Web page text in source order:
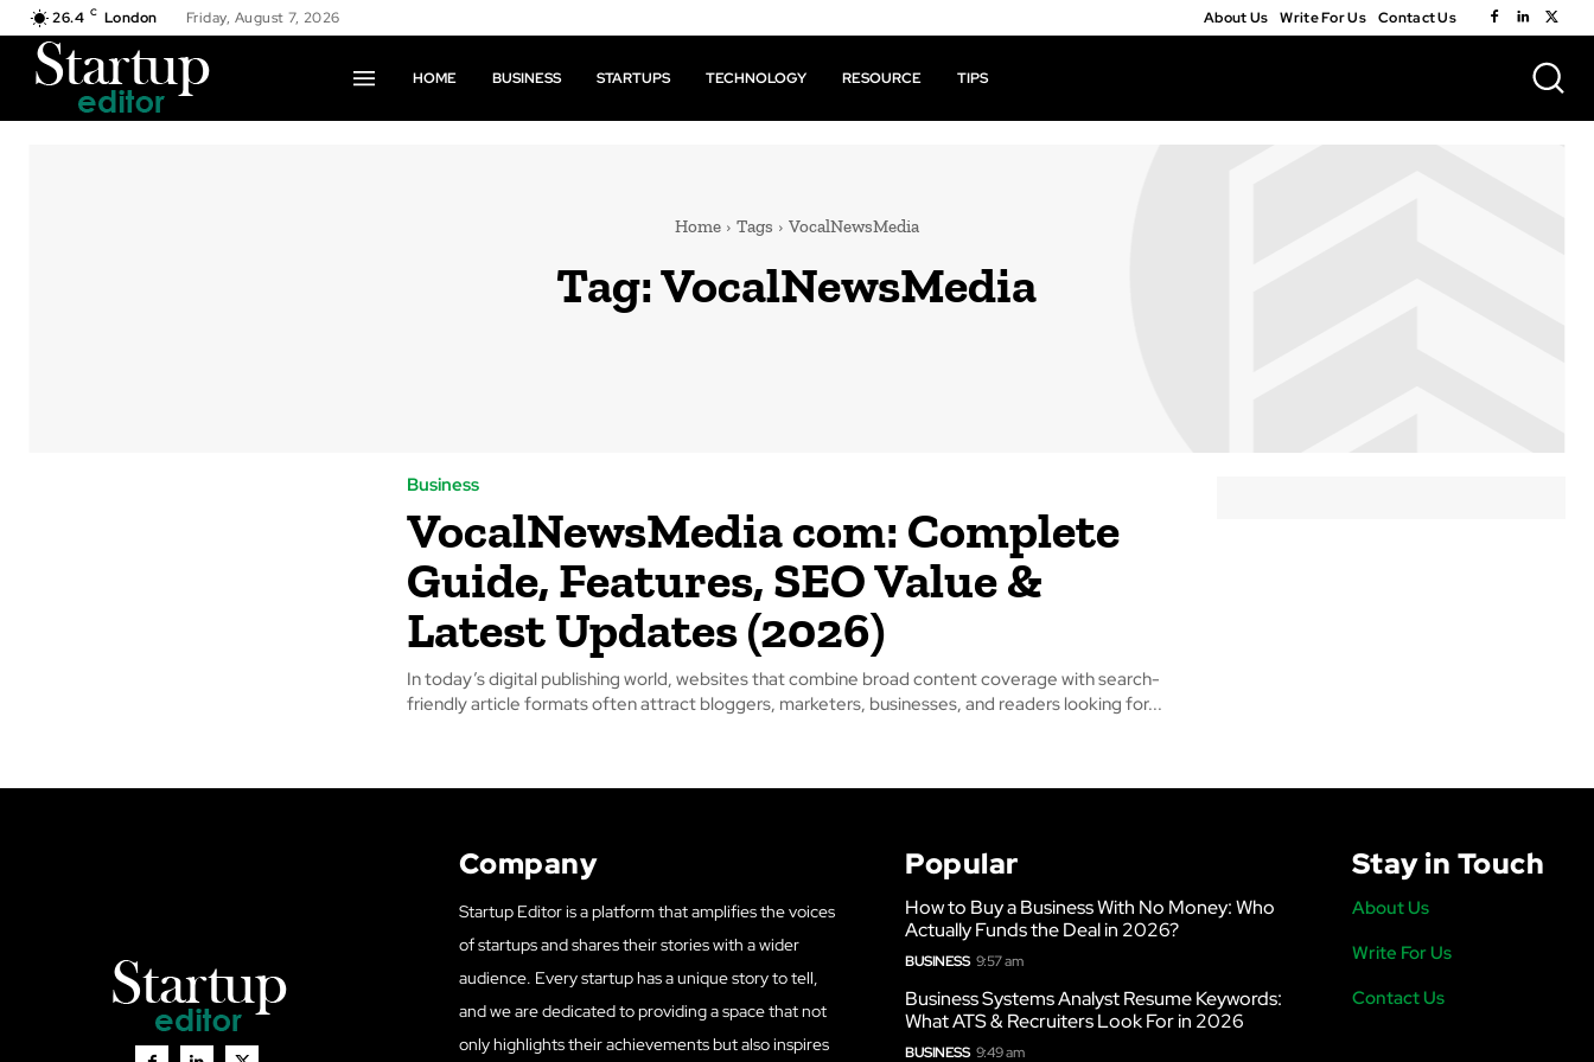
26.4 C London Friday, August 7, 2026 About Us Write For Us Contact Us
HOME BUSINESS STARTUPS TECHNOLOGY RESOURCE TIPS
Home Tags VocalNewsMedia
Tag:VocalNewsMedia
Business
VocalNewsMedia com: Complete
Guide, Features, SEO Value &
Latest Updates (2026)
In today’s digital publishing world, websites that combine broad content coverage with search-
friendly article formats often attract bloggers, marketers, businesses, and readers looking for...
Company
Startup Editor is a platform that amplifies the voices
of startups and shares their stories with a wider
audience. Every startup has a unique story to tell,
and we are dedicated to providing a space that not
only highlights their achievements but also inspires
Popular
How to Buy a Business With No Money: Who
Actually Funds the Deal in 2026?
BUSINESS 9:57 am
Business Systems Analyst Resume Keywords:
What ATS & Recruiters Look For in 2026
BUSINESS 9:49 am
Stay in Touch
About Us
Write For Us
Contact Us